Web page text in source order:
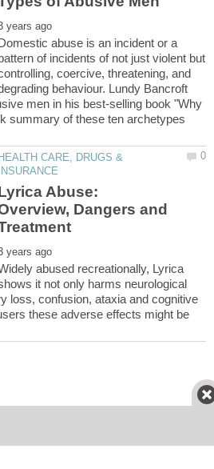
abuse is an incident or a
of incidents of not just violent but
coercive, threatening, and
behaviour. Lundy Bancroft
men in his best-selling book "Why
summary of these ten archetypes
HEALTH CARE, DRUGS &
Abuse:
Dangers and
abused recreationally, Lyrica
it not only harms neurological
loss, confusion, ataxia and cognitive
these adverse effects might be